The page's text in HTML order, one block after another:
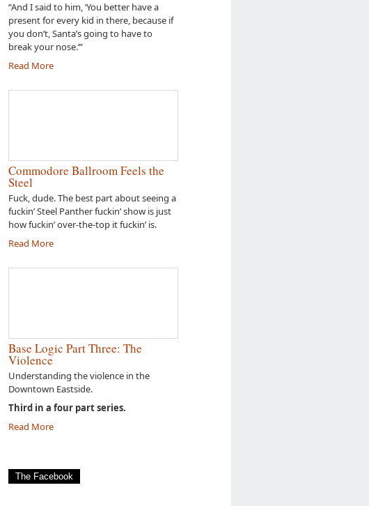
“And I said to him, ‘You better have a
present for every kid in there, because if
you don’t, Santa’s going to have to
break your nose.’”
Read More
Commodore Ballroom Feels the
Steel
Fuck, dude. The best part about seeing a
fuckin’ Steel Panther fuckin’ show is just
how fuckin’ over-the-top it fuckin’ is.
Read More
Base Logic Part Three: The
Violence
Understanding the violence in the
Downtown Eastside.
Third in a four part series.
Read More
The Facebook